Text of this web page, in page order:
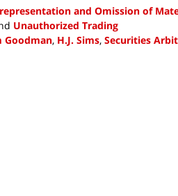
and Omission of
Unauthorized Trading
Goodman, H.J. Sims, Securities